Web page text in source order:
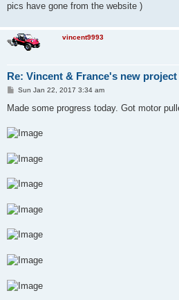
pics have gone from the website )
vincent9993
Re: Vincent & France's new project
P
s
Sun Jan 22, 2017 3:34 am
Made some progress today. Got motor